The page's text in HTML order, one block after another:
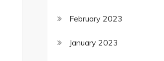
February 2023
January 2023